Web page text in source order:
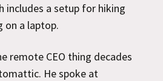
includes a setup for hiking
on a laptop.
remote CEO thing decades
He spoke at